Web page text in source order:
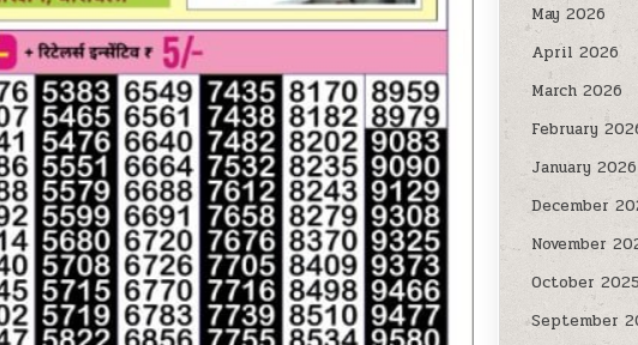
May 2026
April 2026
March 2026
February
January 2026
December
November
October 2025
September